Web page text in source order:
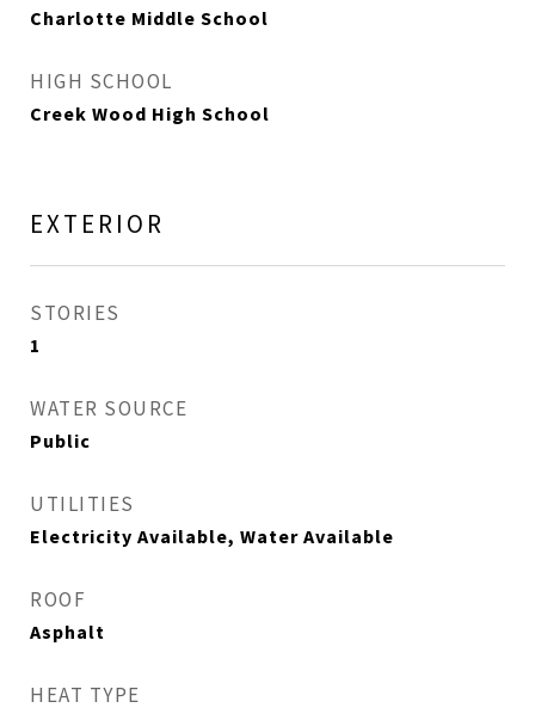
Charlotte Middle School
HIGH SCHOOL
Creek Wood High School
EXTERIOR
STORIES
1
WATER SOURCE
Public
UTILITIES
Electricity Available, Water Available
ROOF
Asphalt
HEAT TYPE